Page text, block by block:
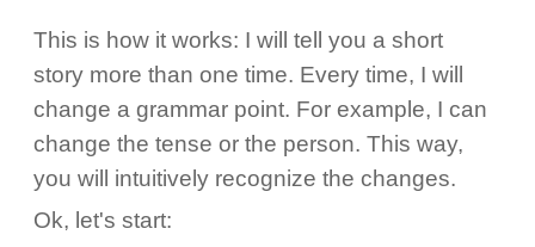
This is how it works: I will tell you a short
story more than one time. Every time, I will
change a grammar point. For example, I can
change the tense or the person. This way,
you will intuitively recognize the changes.
Ok, let's start: